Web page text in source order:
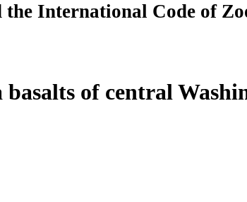
International Code of
of central